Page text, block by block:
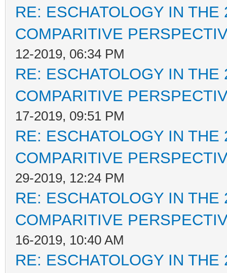
RE: ESCHATOLOGY IN
COMPARITIVE
12-2019, 06:34 PM
RE: ESCHATOLOGY IN
COMPARITIVE
17-2019, 09:51 PM
RE: ESCHATOLOGY IN
COMPARITIVE
29-2019, 12:24 PM
RE: ESCHATOLOGY IN
COMPARITIVE
16-2019, 10:40 AM
RE: ESCHATOLOGY IN